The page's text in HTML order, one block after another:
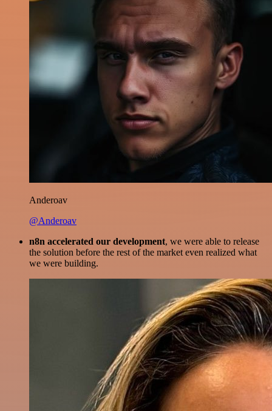
Anderoav
@Anderoav
n8n accelerated our development, we were able to release
the solution before the rest of the market even realized what
we were building.